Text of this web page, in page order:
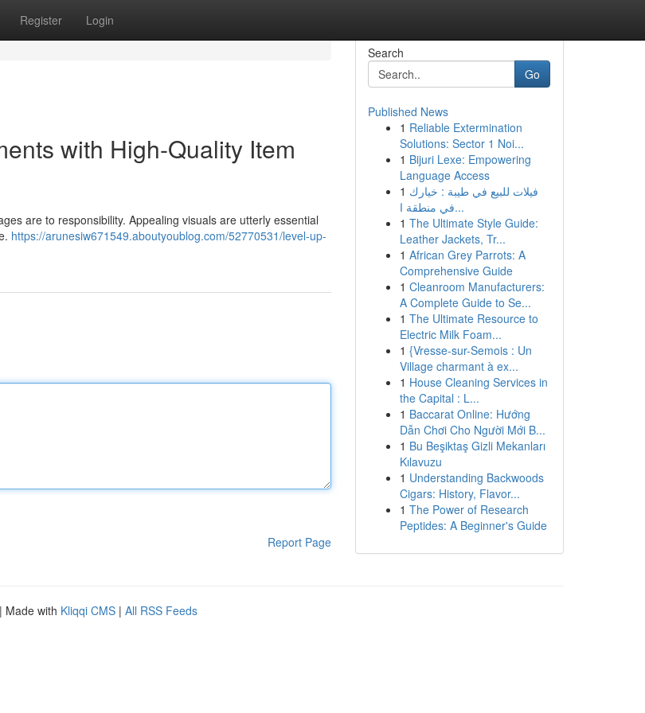
Register Login
with High-Quality Item
are to responsibility. Appealing visuals are utterly essential
https://arunesiw671549.aboutyoublog.com/52770531/level-up-
Report Page
Search
Go
Published News
1 Reliable Extermination
Solutions: Sector 1 Noi...
1 Bijuri Lexe: Empowering
Language Access
1 فيلات للبيع في طيبة : خيارك
في منطقة ا...
1 The Ultimate Style Guide:
Leather Jackets, Tr...
1 African Grey Parrots: A
Comprehensive Guide
1 Cleanroom Manufacturers:
A Complete Guide to Se...
1 The Ultimate Resource to
Electric Milk Foam...
1 {Vresse-sur-Semois : Un
Village charmant à ex...
1 House Cleaning Services in
the Capital : L...
1 Baccarat Online: Hướng
Dẫn Chơi Cho Người Mới B...
1 Bu Beşiktaş Gizli Mekanları
Kılavuzu
1 Understanding Backwoods
Cigars: History, Flavor...
1 The Power of Research
Peptides: A Beginner's Guide
| Made with Kliqqi CMS | All RSS Feeds